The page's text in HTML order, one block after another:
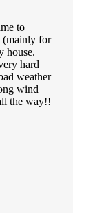
to
(mainly for
house.
hard
weather
wind
the way!!